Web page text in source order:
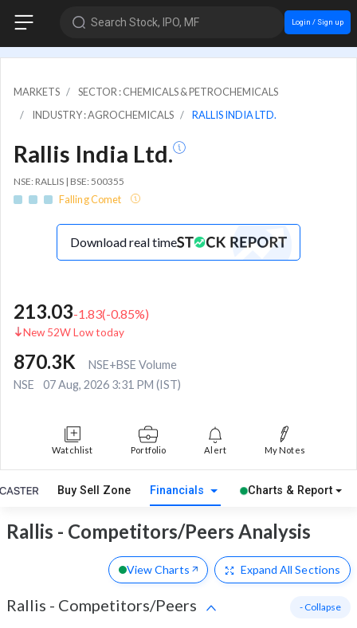
Search Stock, IPO, MF Login / Sign up
MARKETS
SECTOR : CHEMICALS & PETROCHEMICALS
INDUSTRY : AGROCHEMICALS
RALLIS INDIA LTD.
Rallis India Ltd.
NSE: RALLIS | BSE: 500355
Falling Comet
Download real time
213.03-1.83(-0.85%)
New 52W Low today
870.3K
NSE+BSE Volume
NSE
07 Aug, 2026 3:31 PM (IST)
Watchlist Portfolio Alert My Notes
Buy Sell Zone Financials Charts & Report
Rallis - Competitors/Peers Analysis
View Charts Expand All Sections
Rallis - Competitors/Peers - Collapse